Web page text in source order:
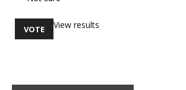
View results